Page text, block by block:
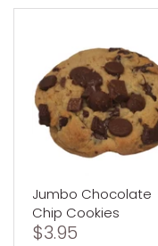
Jumbo Chocolate
Chip Cookies
$3.95